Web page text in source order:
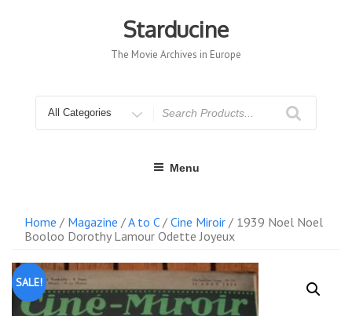
Starducine
The Movie Archives in Europe
for
Menu
Home / Magazine /A to C/ Cine Miroir / 1939 Noel Noel
Booloo Dorothy Lamour Odette Joyeux
SALE!